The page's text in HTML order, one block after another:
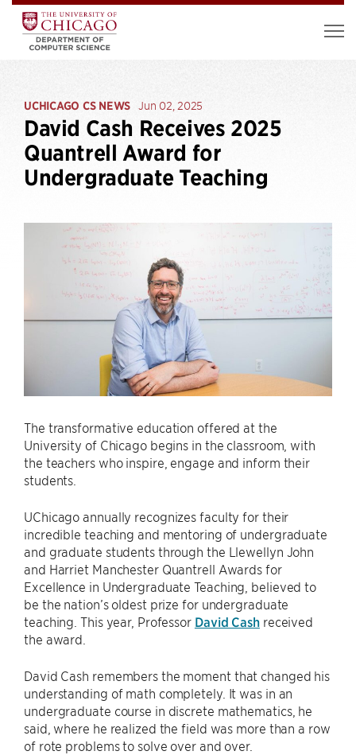
UCHICAGO CS NEWS Jun 02, 2025
David Cash Receives 2025
Quantrell Award for
Undergraduate Teaching
The transformative education offered at the
University of Chicago begins in the classroom, with
the teachers who inspire, engage and inform their
students.
UChicago annually recognizes faculty for their
incredible teaching and mentoring of undergraduate
and graduate students through the Llewellyn John
and Harriet Manchester Quantrell Awards for
Excellence in Undergraduate Teaching, believed to
be the nation’s oldest prize for undergraduate
teaching. This year, Professor David Cashreceived
the award.
David Cash remembers the moment that changed his
understanding of math completely. It was in an
undergraduate course in discrete mathematics, he
said, where he realized the field was more than a row
of rote problems to solve over and over.